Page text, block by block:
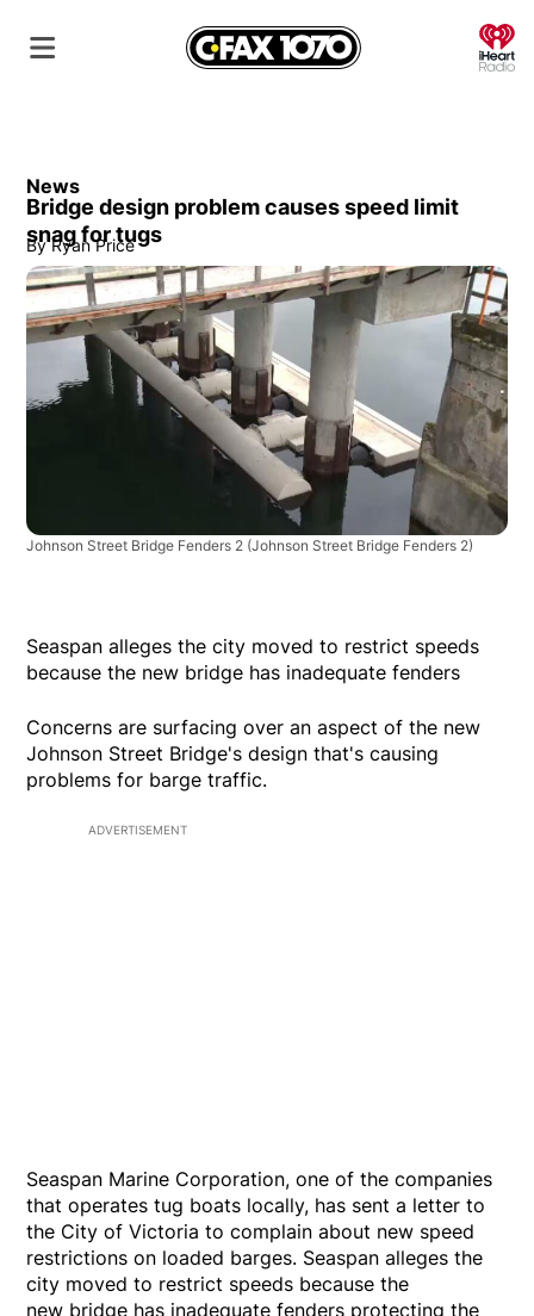
News
Bridge design problem causes speed limit
snag for tugs
By Ryan Price
Johnson Street Bridge Fenders 2 (Johnson Street Bridge Fenders 2)
Seaspan alleges the city moved to restrict speeds
because the new bridge has inadequate fenders
Concerns are surfacing over an aspect of the new
Johnson Street Bridge's design that's causing
problems for barge traffic.
ADVERTISEMENT
Seaspan Marine Corporation, one of the companies
that operates tug boats locally, has sent a letter to
the City of Victoria to complain about new speed
restrictions on loaded barges. Seaspan alleges the
city moved to restrict speeds because the
new bridge has inadequate fenders protecting the